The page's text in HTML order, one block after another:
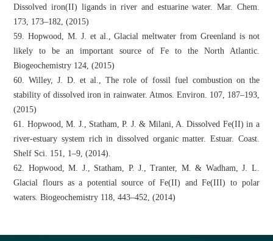
Dissolved iron(II) ligands in river and estuarine water. Mar. Chem.
173, 173–182, (2015)
59. Hopwood, M. J. et al., Glacial meltwater from Greenland is not
likely to be an important source of Fe to the North Atlantic.
Biogeochemistry 124, (2015)
60. Willey, J. D. et al., The role of fossil fuel combustion on the
stability of dissolved iron in rainwater. Atmos. Environ. 107, 187–193,
(2015)
61. Hopwood, M. J., Statham, P. J. & Milani, A. Dissolved Fe(II) in a
river-estuary system rich in dissolved organic matter. Estuar. Coast.
Shelf Sci. 151, 1–9, (2014).
62. Hopwood, M. J., Statham, P. J., Tranter, M. & Wadham, J. L.
Glacial flours as a potential source of Fe(II) and Fe(III) to polar
waters. Biogeochemistry 118, 443–452, (2014)